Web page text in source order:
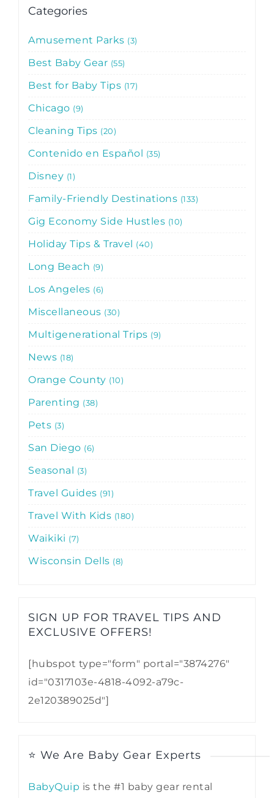
Categories
Amusement Parks 3
Best Baby Gear 55
Best for Baby Tips 17
Chicago 9
Cleaning Tips 20
Contenido en Español 35
Disney 1
Family-Friendly Destinations 133
Gig Economy Side Hustles 10
Holiday Tips & Travel 40
Long Beach 9
Los Angeles 6
Miscellaneous 30
Multigenerational Trips 9
News 18
Orange County 10
Parenting 38
Pets 3
San Diego 6
Seasonal 3
Travel Guides 91
Travel With Kids 180
Waikiki 7
Wisconsin Dells 8
SIGN UP FOR TRAVEL TIPS AND
EXCLUSIVE OFFERS!​
[hubspot type="form" portal="3874276"
id="0317103e-4818-4092-a79c-
2e120389025d"]
⭐ We Are Baby Gear Experts
BabyQuip is the #1 baby gear rental